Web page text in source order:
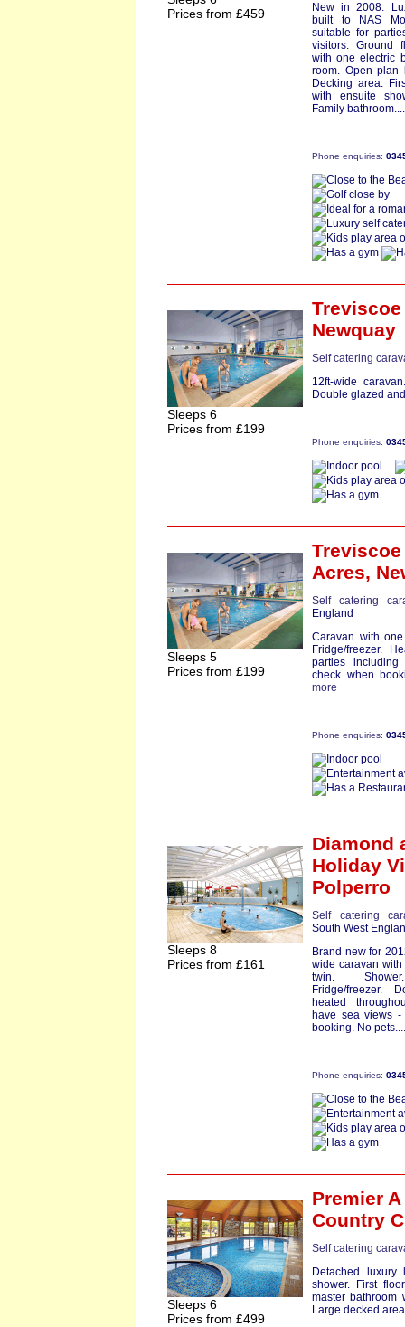
Prices from £459
New in 2008.
built to NAS
suitable for
visitors. Ground
with one electric
room. Open plan
Decking area.
with ensuite
Family
Phone enquiries:
Sleeps 6
Prices from £199
Treviscoe
Newquay
Self catering
12ft-wide
Double glazed
Phone enquiries:
Sleeps 5
Prices from £199
Treviscoe
Acres,
Self catering
England
Caravan with
Fridge/freezer.
parties including
check when
more
Phone enquiries:
Sleeps 8
Prices from £161
Diamond
Holiday
Polperro
Self catering
South West
Brand new for
wide caravan
twin.
Fridge/freezer.
heated
have sea views
booking. No
Phone enquiries:
Sleeps 6
Prices from £499
Premier
Country
Self catering
Detached
shower. First
master bathroom
Large decked